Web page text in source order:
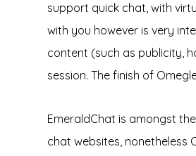
support quick chat, with
with you however is very
content (such as publicity,
session. The finish of
EmeraldChat is amongst
chat websites, nonetheless